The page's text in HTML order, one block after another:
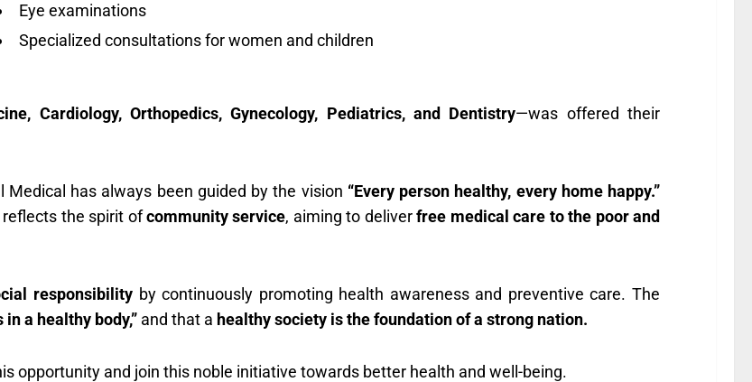
Eye examinations
Specialized consultations for women and children
Cardiology, Orthopedics, Gynecology, Pediatrics, and Dentistry—was offered their
has always been guided by the vision “Every person healthy, every home happy.”
the spirit ofcommunity service, aiming to deliverfree medical care to the poor and
responsibility by continuously promoting health awareness and preventive care. The
a healthy body,” and that a healthy society is the foundation of a strong nation.
opportunity and join this noble initiative towards better health and well-being.